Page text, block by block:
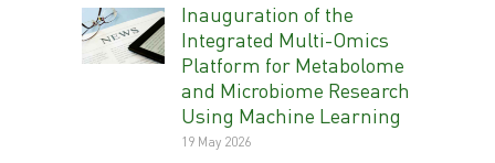
Inauguration of the
Integrated Multi-Omics
Platform for Metabolome
and Microbiome Research
Using Machine Learning
19 May 2026